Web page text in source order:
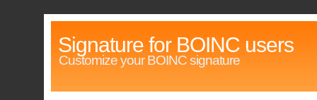
Signature for BOINC users
Customize your BOINC signature